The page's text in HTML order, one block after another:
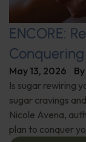
ENCORE:
May 13, 2026 By
Is sugar rewiring
sugar cravings
Nicole Avena,
plan to conquer